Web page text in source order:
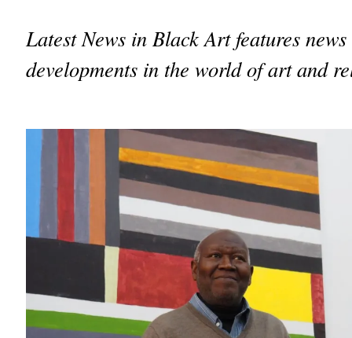
Latest News in Black Art features
developments in the world of art and